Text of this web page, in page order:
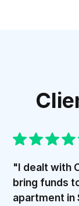
"I dealt with
bring funds
apartment in